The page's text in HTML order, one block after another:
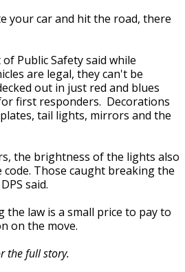
your car and hit the road, there
Public Safety said while
are legal, they can't be
out in just red and blues
first responders. Decorations
tail lights, mirrors and the
the brightness of the lights also
Those caught breaking the
said.
the law is a small price to pay to
on the move.
the full story.